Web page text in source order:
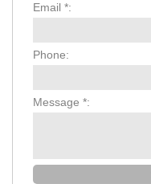
Email *:
Phone:
Message *: